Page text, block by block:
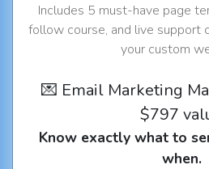
Includes 5 must-have page
follow course, and live support
your custom
💌 Email Marketing
$797
Know exactly what to
when.